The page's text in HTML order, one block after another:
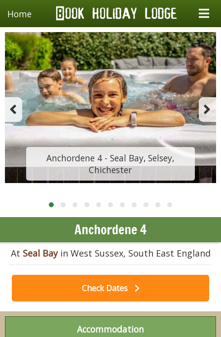
Home
Anchordene 4 - Seal Bay, Selsey,
Chichester
Anchordene 4
At Seal Bayin West Sussex, South East England
Check Dates
Accommodation